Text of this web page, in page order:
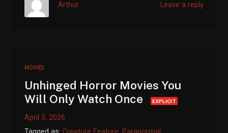
Leave a reply
Arthur
MOVIES
Unhinged Horror Movies You
Will Only Watch Once
EXPLICIT
April 3, 2026